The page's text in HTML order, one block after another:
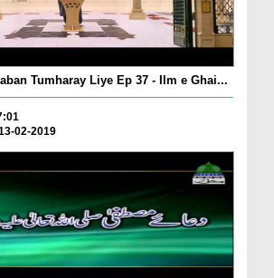
Tumharay Liye Ep 37 - Ilm e Ghai...
02-2019